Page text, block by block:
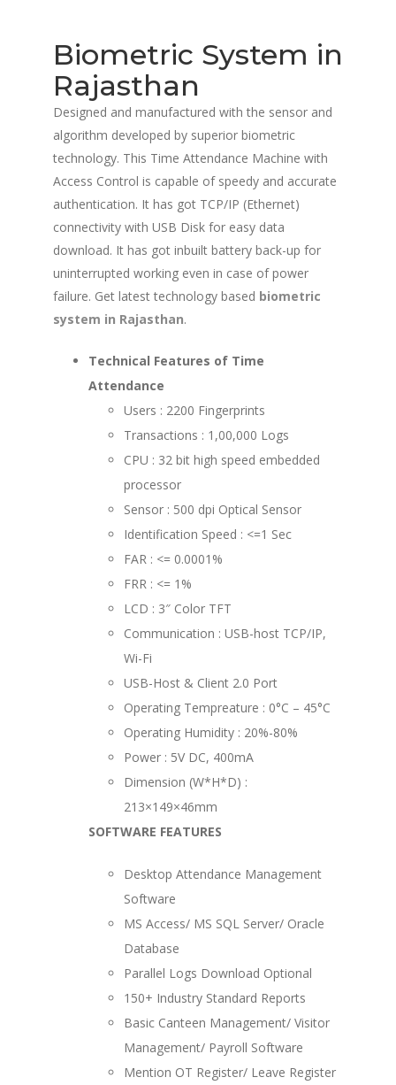
Biometric System in
Rajasthan
Designed and manufactured with the sensor and
algorithm developed by superior biometric
technology. This Time Attendance Machine with
Access Control is capable of speedy and accurate
authentication. It has got TCP/IP (Ethernet)
connectivity with USB Disk for easy data
download. It has got inbuilt battery back-up for
uninterrupted working even in case of power
failure. Get latest technology based biometric
system in Rajasthan.
Technical Features of Time
Attendance
Users : 2200 Fingerprints
Transactions : 1,00,000 Logs
CPU : 32 bit high speed embedded
processor
Sensor : 500 dpi Optical Sensor
Identification Speed : <=1 Sec
FAR : <= 0.0001%
FRR : <= 1%
LCD : 3″ Color TFT
Communication : USB-host TCP/IP,
Wi-Fi
USB-Host & Client 2.0 Port
Operating Tempreature : 0°C – 45°C
Operating Humidity : 20%-80%
Power : 5V DC, 400mA
Dimension (W*H*D) :
213×149×46mm
SOFTWARE FEATURES
Desktop Attendance Management
Software
MS Access/ MS SQL Server/ Oracle
Database
Parallel Logs Download Optional
150+ Industry Standard Reports
Basic Canteen Management/ Visitor
Management/ Payroll Software
Mention OT Register/ Leave Register